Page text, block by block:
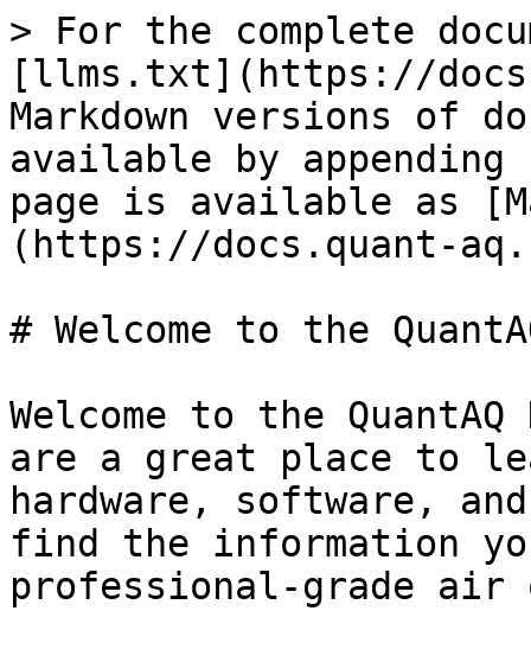
> For the complete
[llms.txt](https://
Markdown versions of
available by
page is available as
(https://docs.quant-
# Welcome to the
Welcome to the
are a great place to
hardware, software,
find the information
professional-grade air